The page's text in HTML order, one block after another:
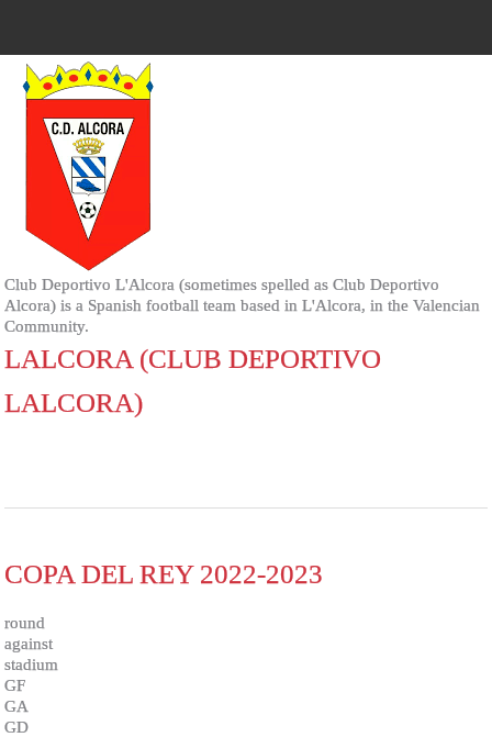
Club Deportivo L'Alcora (sometimes spelled as Club Deportivo
Alcora) is a Spanish football team based in L'Alcora, in the Valencian
Community.
LALCORA (CLUB DEPORTIVO
LALCORA)
COPA DEL REY 2022-2023
round
against
stadium
GF
GA
GD